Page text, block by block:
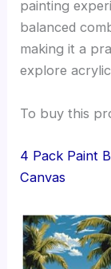
painting
balanced
making it a
explore
To buy this
4 Pack Paint
Canvas